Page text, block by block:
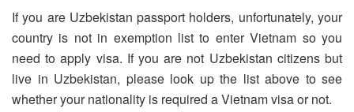
If you are Uzbekistan passport holders, unfortunately, your
country is not in exemption list to enter Vietnam so you
need to apply visa. If you are not Uzbekistan citizens but
live in Uzbekistan, please look up the list above to see
whether your nationality is required a Vietnam visa or not.